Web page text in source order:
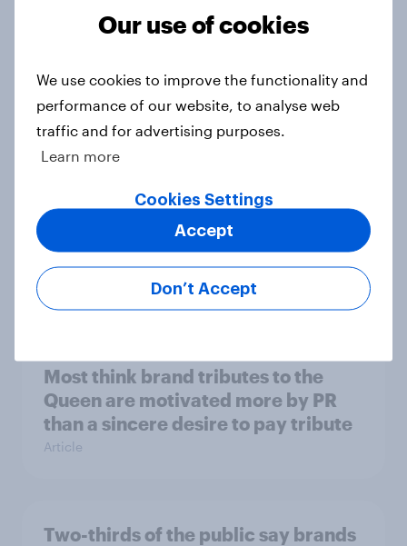
building societies closing customer
accounts for reputational reasons
Article
Most businesses say the 2022
Autumn Statement offered too little
support
Most think brand tributes to the
Queen are motivated more by PR
than a sincere desire to pay tribute
Article
Two-thirds of the public say brands
Our use of cookies
We use cookies to improve the functionality and
performance of our website, to analyse web
traffic and for advertising purposes.
Learn more
Cookies Settings
Don’t Accept
Accept